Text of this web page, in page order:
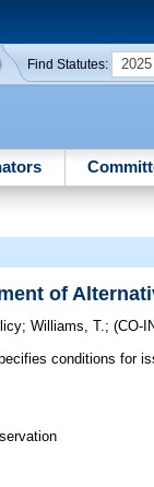
Find Statutes: 2025
of
;Williams, T.;(CO-
conditions for